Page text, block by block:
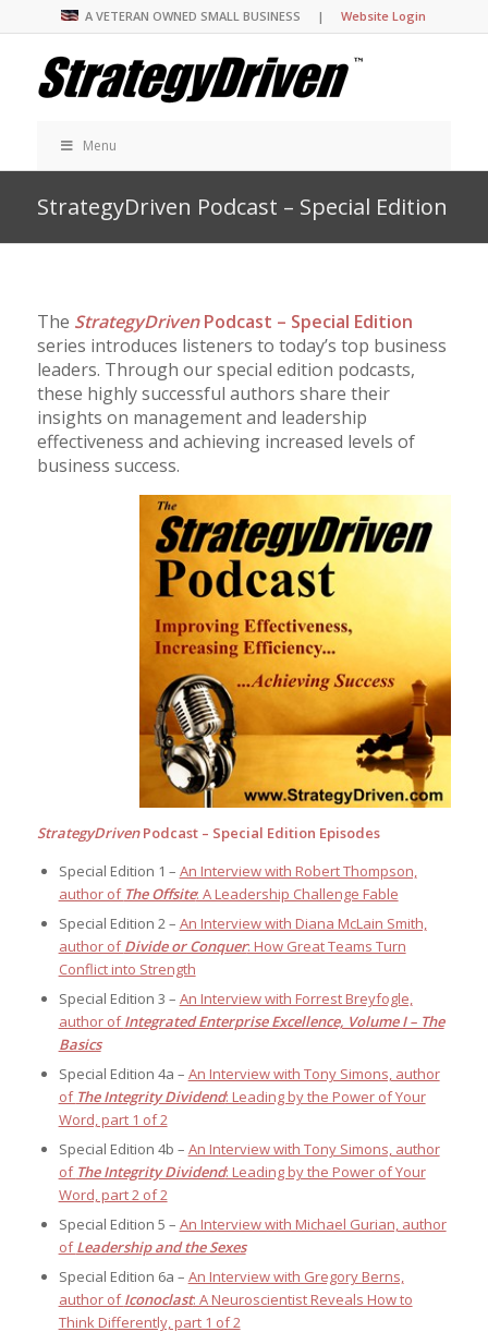
A VETERAN OWNED SMALL BUSINESS |Website Login
Menu
StrategyDriven Podcast – Special Edition
The StrategyDrivenPodcast – Special Edition
series introduces listeners to today’s top business
leaders. Through our special edition podcasts,
these highly successful authors share their
insights on management and leadership
effectiveness and achieving increased levels of
business success.
StrategyDrivenPodcast – Special Edition Episodes
Special Edition 1 – An Interview with Robert Thompson,
author of The Offsite: A Leadership Challenge Fable
Special Edition 2 – An Interview with Diana McLain Smith,
author ofDivide or Conquer: How Great Teams Turn
Conflict into Strength
Special Edition 3 – An Interview with Forrest Breyfogle,
author ofIntegrated Enterprise Excellence, Volume I – The
Basics
Special Edition 4a – An Interview with Tony Simons, author
of The Integrity Dividend: Leading by the Power of Your
Word, part 1 of 2
Special Edition 4b – An Interview with Tony Simons, author
of The Integrity Dividend: Leading by the Power of Your
Word, part 2 of 2
Special Edition 5 – An Interview with Michael Gurian, author
ofLeadership and the Sexes
Special Edition 6a – An Interview with Gregory Berns,
author ofIconoclast: A Neuroscientist Reveals How to
Think Differently, part 1 of 2